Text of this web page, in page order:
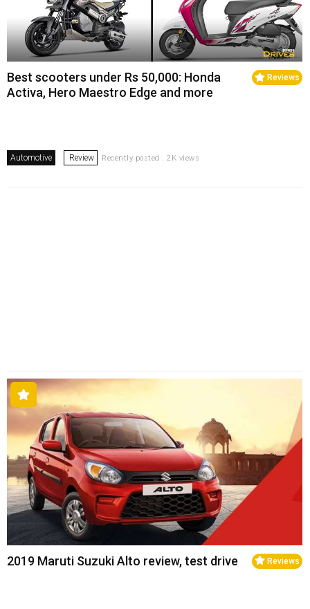
Reviews
Best scooters under Rs 50,000: Honda
Activa, Hero Maestro Edge and more
Automotive Review Recently posted . 2K views
Reviews
2019 Maruti Suzuki Alto review, test drive